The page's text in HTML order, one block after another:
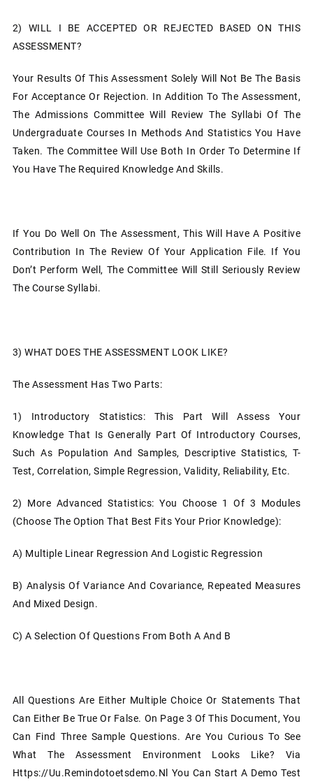
2)
WILL I BE ACCEPTED OR REJECTED BASED ON THIS
ASSESSMENT?
Your Results Of This Assessment Solely Will Not Be The Basis
For Acceptance Or Rejection. In Addition To The Assessment,
The Admissions Committee Will Review The Syllabi Of The
Undergraduate Courses In Methods And Statistics You Have
Taken. The Committee Will Use Both In Order To Determine If
You Have The Required Knowledge And Skills.
If You Do Well On The Assessment, This Will Have A Positive
Contribution In The Review Of Your Application File. If You
Don’t Perform Well, The Committee Will Still Seriously Review
The Course Syllabi.
3) WHAT DOES THE ASSESSMENT LOOK LIKE?
The Assessment Has Two Parts:
1)
Introductory Statistics: This Part Will Assess Your
Knowledge That Is Generally Part Of Introductory Courses,
Such As Population And Samples, Descriptive Statistics, T-
Test, Correlation, Simple Regression, Validity, Reliability, Etc.
2)
More Advanced Statistics: You Choose 1 Of 3 Modules
(choose The Option That Best Fits Your Prior Knowledge):
A) Multiple Linear Regression And Logistic Regression
B) Analysis Of Variance And Covariance, Repeated Measures
And Mixed Design.
C) A Selection Of Questions From Both A And B
All Questions Are Either Multiple Choice Or Statements That
Can Either Be True Or False. On Page 3 Of This Document, You
Can Find Three Sample Questions. Are You Curious To See
What The Assessment Environment Looks Like? Via
Https://uu.remindotoetsdemo.nl You Can Start A Demo Test